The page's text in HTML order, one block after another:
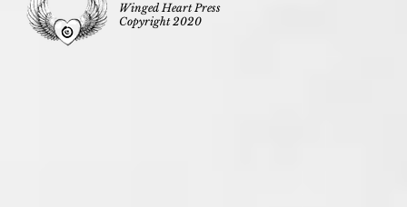
Winged Heart Press
Copyright 2020